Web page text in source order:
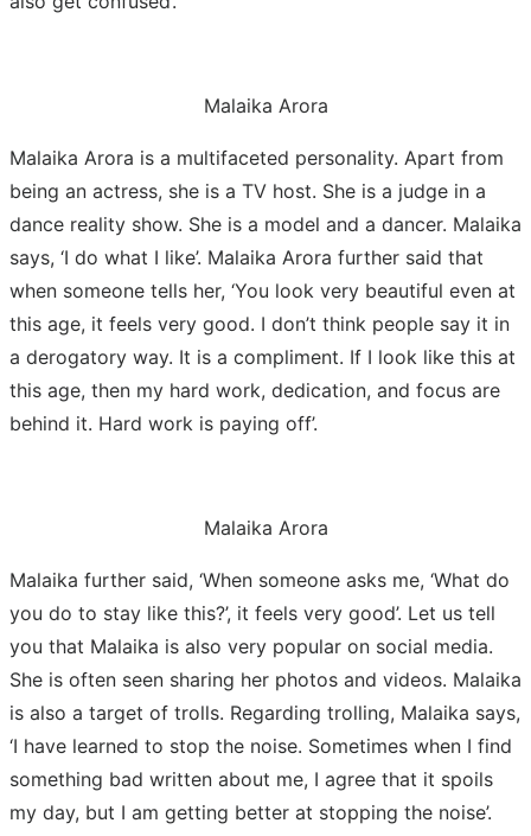
Malaika Arora
Malaika Arora is a multifaceted personality. Apart from
being an actress, she is a TV host. She is a judge in a
dance reality show. She is a model and a dancer. Malaika
says, ‘I do what I like’. Malaika Arora further said that
when someone tells her, ‘You look very beautiful even at
this age, it feels very good. I don’t think people say it in
a derogatory way. It is a compliment. If I look like this at
this age, then my hard work, dedication, and focus are
behind it. Hard work is paying off’.
Malaika Arora
Malaika further said, ‘When someone asks me, ‘What do
you do to stay like this?’, it feels very good’. Let us tell
you that Malaika is also very popular on social media.
She is often seen sharing her photos and videos. Malaika
is also a target of trolls. Regarding trolling, Malaika says,
‘I have learned to stop the noise. Sometimes when I find
something bad written about me, I agree that it spoils
my day, but I am getting better at stopping the noise’.